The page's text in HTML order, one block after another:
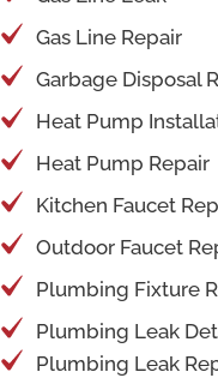
Gas Line Repair
Garbage Disposal
Heat Pump
Heat Pump Repair
Kitchen Faucet
Outdoor Faucet
Plumbing Fixture
Plumbing Leak
Plumbing Leak